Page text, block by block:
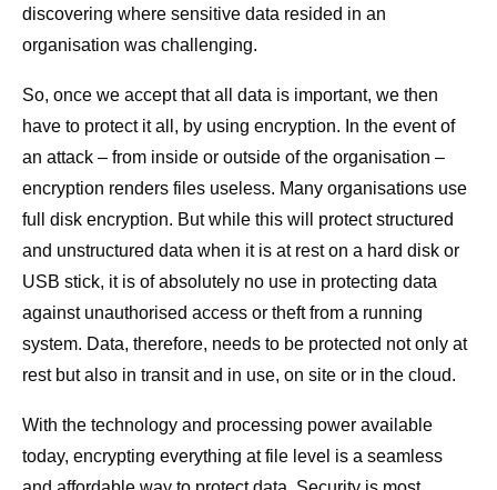
discovering where sensitive data resided in an
organisation was challenging.
So, once we accept that all data is important, we then
have to protect it all, by using encryption. In the event of
an attack – from inside or outside of the organisation –
encryption renders files useless. Many organisations use
full disk encryption. But while this will protect structured
and unstructured data when it is at rest on a hard disk or
USB stick, it is of absolutely no use in protecting data
against unauthorised access or theft from a running
system. Data, therefore, needs to be protected not only at
rest but also in transit and in use, on site or in the cloud.
With the technology and processing power available
today, encrypting everything at file level is a seamless